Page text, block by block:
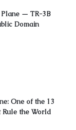
Medical
clear about
if they have pre-
as an excuse to
higher
later on.
insurance, many
Plane — TR-3B
Domain
One of the 13
Rule the World